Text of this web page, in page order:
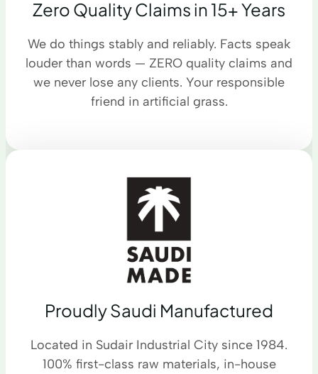
Zero Quality Claims in 15+ Years
We do things stably and reliably. Facts speak
louder than words — ZERO quality claims and
we never lose any clients. Your responsible
friend in artificial grass.
Proudly Saudi Manufactured
Located in Sudair Industrial City since 1984.
100% first-class raw materials, in-house